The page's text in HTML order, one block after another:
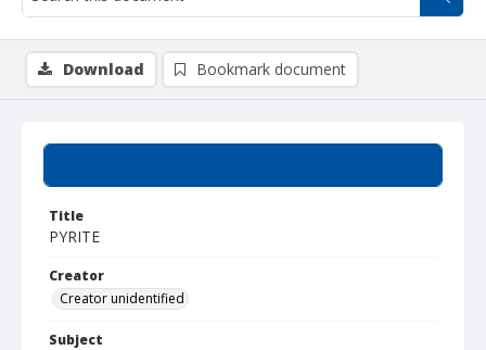
Title
PYRITE
Creator
Creator unidentified
Subject
Download Bookmark document